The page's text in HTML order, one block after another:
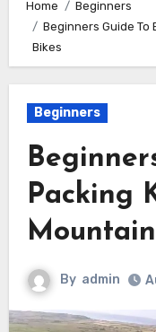
Home
Beginners
Beginners Guide To
Bikes
Beginners
Packing
By admin